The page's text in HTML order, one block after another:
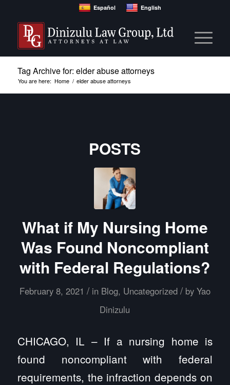
Español English
Tag Archive for: elder abuse attorneys
You are here: Home / elder abuse attorneys
POSTS
What if My Nursing Home
Was Found Noncompliant
with Federal Regulations?
February 8, 2021 / in Blog, Uncategorized / by Yao
Dinizulu
CHICAGO, IL – If a nursing home is
found noncompliant with federal
requirements, the infraction depends on